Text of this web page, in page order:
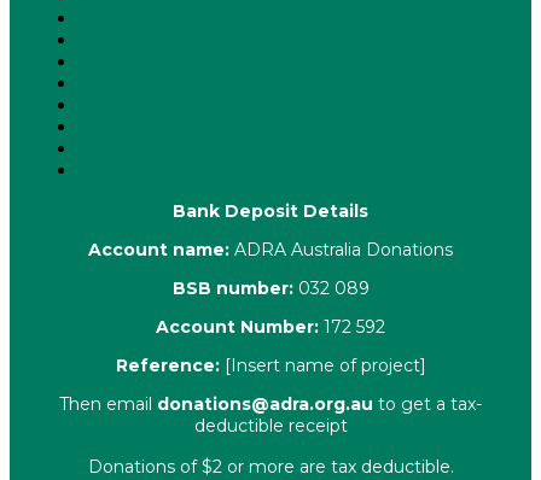
Bank Deposit Details
Account name: ADRA Australia Donations
BSB number: 032 089
Account Number: 172 592
Reference: [Insert name of project]
Then email donations@adra.org.au to get a tax-
deductible receipt
Donations of $2 or more are tax deductible.